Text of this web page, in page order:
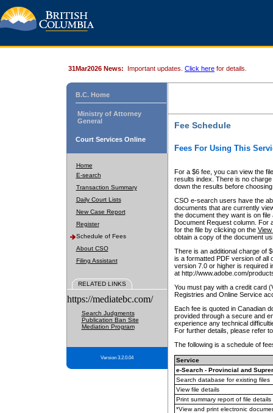
31Mar2026 News: Important updates. Click here for details.
B.C. Home
Ministry of Attorney
General
Court Services Online
Home
E-search
Transaction Summary
Daily Court Lists
New Case Report
Register
Schedule of Fees
About CSO
Filing Assistant
RELATED LINKS
https://mediatebc.com/
Search Judgments
Publication Ban Site
Mediation Program
Version 3.2.0.04
Fee Schedule
Fees For Using This
For a $6 fee, you can view the
results index. There is no
down the results before choosing
CSO e-search users have the
documents that are currently
the document they want is on
Document Request column. For
for the file by clicking on the View
obtain a copy of the document
There is an additional charge of
is a formatted PDF version of all
version 7.0 or higher is required
at http://www.adobe.com/
You must pay with a credit card
Registries and Online Service
Each fee is quoted in Canadian
provided through a secure and
experience any technical
For further details, please refer
The following is a schedule of
Service
e-Search - Provincial and
Search database for existing files
View file details
Print summary report of file details
*View and print electronic